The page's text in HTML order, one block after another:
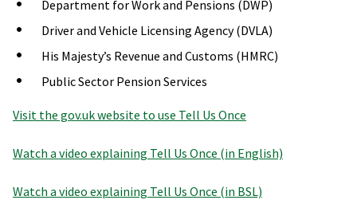
Department for Work and Pensions (DWP)
Driver and Vehicle Licensing Agency (DVLA)
His Majesty’s Revenue and Customs (HMRC)
Public Sector Pension Services
Visit the gov.uk website to use Tell Us Once
Watch a video explaining Tell Us Once (in English)
Watch a video explaining Tell Us Once (in BSL)